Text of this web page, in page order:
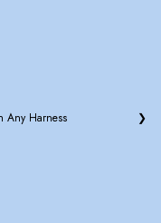
Any Harness ❯